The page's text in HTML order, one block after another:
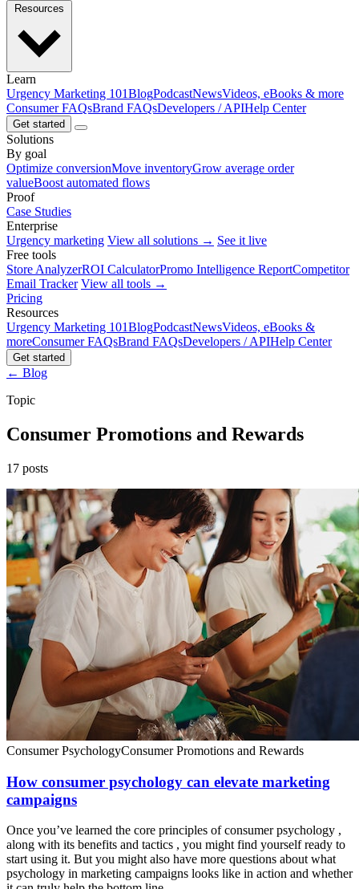
Learn
Urgency Marketing 101BlogPodcastNewsVideos, eBooks & more
Consumer FAQsBrand FAQsDevelopers / APIHelp Center
Get started
Solutions
By goal
Optimize conversionMove inventoryGrow average order
valueBoost automated flows
Proof
Case Studies
Enterprise
Urgency marketing View all solutions → See it live
Free tools
Store AnalyzerROI CalculatorPromo Intelligence ReportCompetitor
Email Tracker View all tools →
Pricing
Resources
Urgency Marketing 101BlogPodcastNewsVideos, eBooks &
moreConsumer FAQsBrand FAQsDevelopers / APIHelp Center
Get started
← Blog
Topic
Consumer Promotions and Rewards
17 posts
Consumer PsychologyConsumer Promotions and Rewards
How consumer psychology can elevate marketing
campaigns
Once you’ve learned the core principles of consumer psychology ,
along with its benefits and tactics , you might find yourself ready to
start using it. But you might also have more questions about what
psychology in marketing campaigns looks like in action and whether